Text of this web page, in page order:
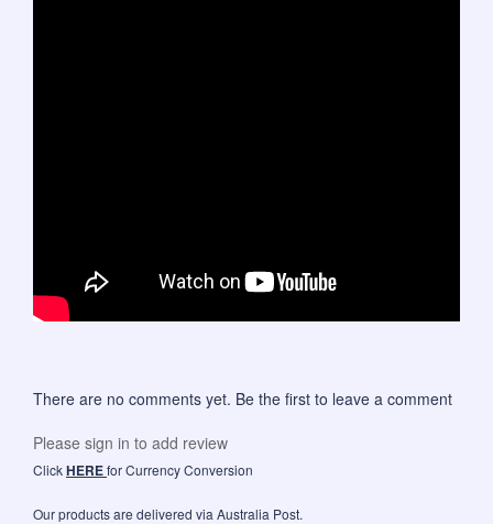
There are no comments yet. Be the first to leave a comment
Please sign in to add review
ClickHEREfor Currency Conversion
Our products are delivered via Australia Post.